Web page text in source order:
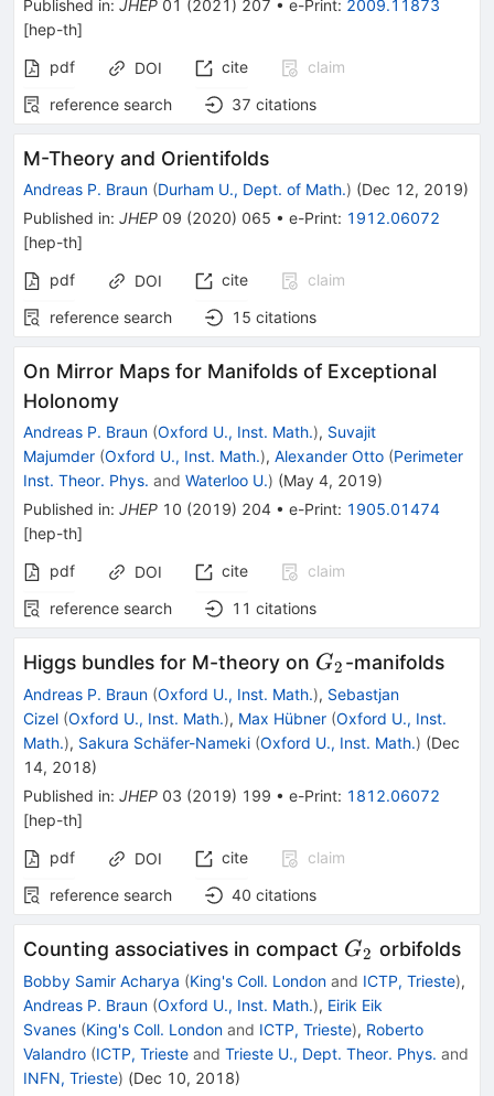
Published in: JHEP 01 (2021 ) 207 • e-Print: 2009.11873
[hep-th]
pdf
DOI cite
claim
reference search
37 citations
M-Theory and Orientifolds
Andreas P. Braun (Durham U., Dept. of Math.) (Dec 12, 2019)
Published in: JHEP 09 (2020) 065 • e-Print: 1912.06072
[hep-th]
pdf
DOI cite
claim
reference search
15 citations
On Mirror Maps for Manifolds of Exceptional
Holonomy
Andreas P. Braun (Oxford U., Inst. Math.), Suvajit
Majumder (Oxford U., Inst. Math.), Alexander Otto (Perimeter
Inst. Theor. Phys. and Waterloo U.) (May 4, 2019)
Published in: JHEP 10 (2019) 204 • e-Print: 1905.01474
[hep-th]
pdf
DOI cite
claim
reference search
11 citations
Higgs bundles for M-theory on G_{2}
G2 -manifolds
Andreas P. Braun (Oxford U., Inst. Math.), Sebastjan
Cizel (Oxford U., Inst. Math.), Max Hübner (Oxford U., Inst.
Math.), Sakura Schäfer-Nameki (Oxford U., Inst. Math.) (Dec
14, 2018)
Published in: JHEP 03 (2019) 199 • e-Print: 1812.06072
[hep-th]
pdf
DOI cite
claim
reference search
40 citations
Counting associatives in compact G_{2}
G2 orbifolds
Bobby Samir Acharya (King's Coll. London and ICTP, Trieste),
Andreas P. Braun (Oxford U., Inst. Math.), Eirik Eik
Svanes (King's Coll. London and ICTP, Trieste), Roberto
Valandro (ICTP, Trieste and Trieste U., Dept. Theor. Phys. and
INFN, Trieste) (Dec 10, 2018)